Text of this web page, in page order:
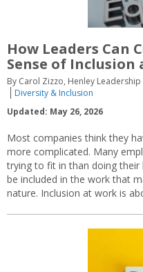
How Leaders Can
Sense of Inclusion
By Carol Zizzo, Henley
Diversity & Inclusion
Updated: May 26, 2026
Most companies think they
more complicated. Many
trying to fit in than doing
be included in the work that
nature. Inclusion at work is